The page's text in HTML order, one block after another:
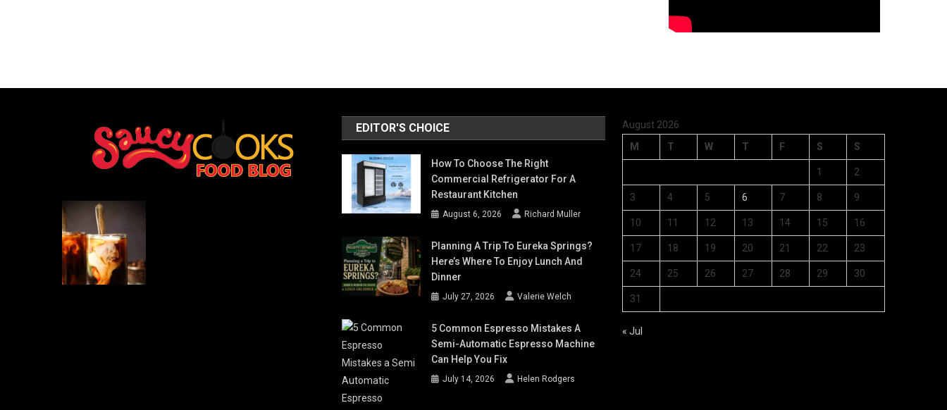
EDITOR'S CHOICE
How To Choose The Right
Commercial Refrigerator For A
Restaurant Kitchen
August 6, 2026 Richard Muller
Planning A Trip To Eureka Springs?
Here’s Where To Enjoy Lunch And
Dinner
July 27, 2026 Valerie Welch
5 Common Espresso Mistakes A
Semi-Automatic Espresso Machine
Can Help You Fix
July 14, 2026 Helen Rodgers
August 2026
M
T W T F S S
1 2
3 4 5 6 7 8 9
10 11 12 13 14 15 16
17 18 19 20 21 22 23
24 25 26 27 28 29 30
31
« Jul